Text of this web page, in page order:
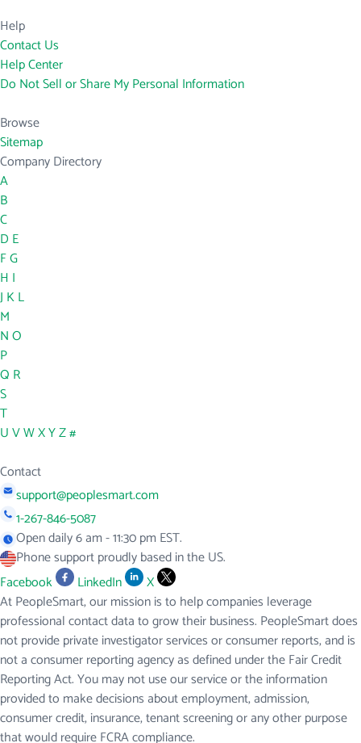
Help
Contact Us
Help Center
Do Not Sell or Share My Personal Information
Browse
Sitemap
Company Directory
A
B
C
D E
FG
H I
J KL
M
NO
P
Q R
S
T
UVWXYZ#
Contact
support@peoplesmart.com
1-267-846-5087
Open daily 6 am - 11:30 pm EST.
Phone support proudly based in the US.
Facebook
LinkedIn
X
At PeopleSmart, our mission is to help companies leverage
professional contact data to grow their business. PeopleSmart does
not provide private investigator services or consumer reports, and is
not a consumer reporting agency as defined under the Fair Credit
Reporting Act. You may not use our service or the information
provided to make decisions about employment, admission,
consumer credit, insurance, tenant screening or any other purpose
that would require FCRA compliance.